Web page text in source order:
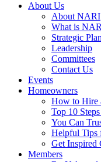
About Us
About NARI
What is
Strategic Plan
Leadership
Committees
Contact Us
Events
Homeowners
How to Hire
Top 10
You Can
Helpful Tips
Get Inspired
Members